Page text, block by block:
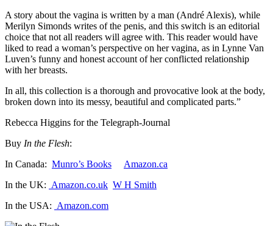
A story about the vagina is written by a man (André Alexis), while
Merilyn Simonds writes of the penis, and this switch is an editorial
choice that not all readers will agree with. This reader would have
liked to read a woman’s perspective on her vagina, as in Lynne Van
Luven’s funny and honest account of her conflicted relationship
with her breasts.
In all, this collection is a thorough and provocative look at the body,
broken down into its messy, beautiful and complicated parts.”
Rebecca Higgins for the Telegraph-Journal
Buy In the Flesh:
In Canada: Munro’s Books
Amazon.ca
In the UK: Amazon.co.uk W H Smith
In the USA: Amazon.com